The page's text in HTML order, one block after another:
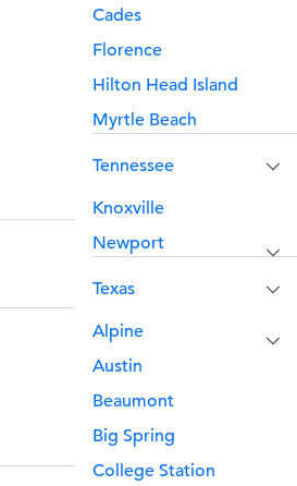
Cades
Florence
Hilton Head Island
Myrtle Beach
Tennessee
Knoxville
Newport
Texas
Alpine
Austin
Beaumont
Big Spring
College Station